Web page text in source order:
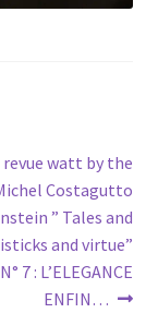
watt by the
Costagutto
” Tales and
and virtue”
7 : L’ELEGANCE
ENFIN…